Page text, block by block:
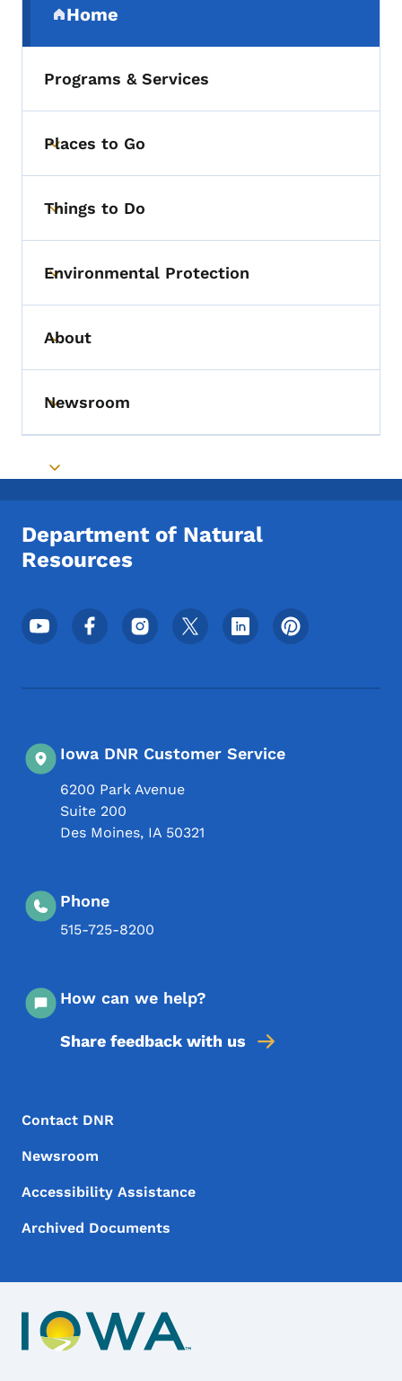
Home
(parent section)
Programs & Services
Toggle submenu
Places to Go
Toggle submenu
Things to Do
Toggle submenu
Environmental Protection
Toggle submenu
About
Toggle submenu
Newsroom
Toggle submenu
Department of Natural
Resources
Footer Social Media Menu
Iowa DNR Customer Service
6200 Park Avenue
Suite 200
Des Moines, IA 50321
Phone
515-725-8200
How can we help?
Share feedback with us
Footer Menu
Footer
Contact DNR
Newsroom
Accessibility Assistance
Archived Documents